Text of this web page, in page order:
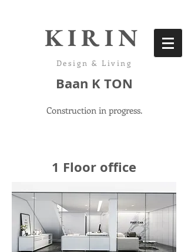
KIRIN
Design & Living
Baan K TON
Construction in progress.
1 Floor office